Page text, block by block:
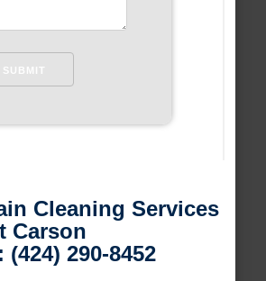
Cleaning Services
Carson
(424) 290-8452